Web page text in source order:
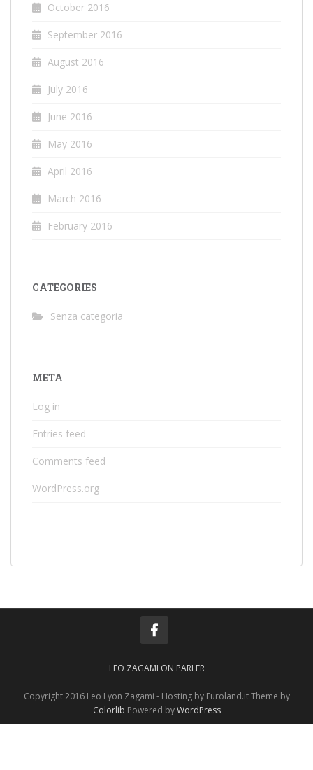
October 2016
September 2016
August 2016
July 2016
June 2016
May 2016
April 2016
March 2016
February 2016
CATEGORIES
Senza categoria
META
Log in
Entries feed
Comments feed
WordPress.org
LEO ZAGAMI ON PARLER
Copyright 2016 Leo Lyon Zagami - Hosting by Euroland.it Theme by
Colorlib Powered byWordPress